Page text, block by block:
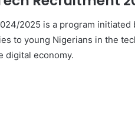
2025 is a program
to young Nigerians in the
digital economy.